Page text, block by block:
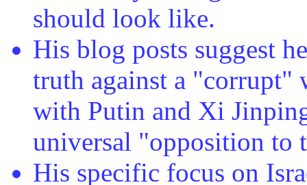
should look like.
His blog posts suggest
truth against a "corrupt"
with Putin and Xi
universal "opposition to
His specific focus on